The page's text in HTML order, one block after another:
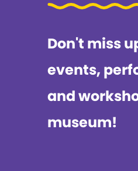
Don't miss
events,
and
museum!